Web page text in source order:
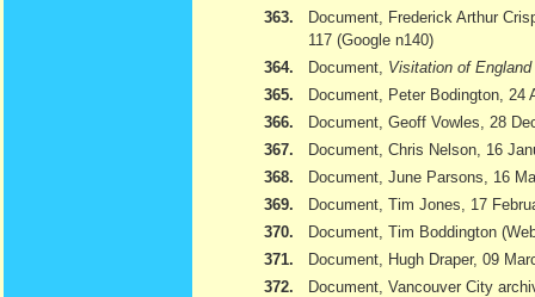
363.
Document, Frederick Arthur
117 (Google n140)
364.
Document, Visitation of
365.
Document, Peter Bodington, 24
366.
Document, Geoff Vowles, 28
367.
Document, Chris Nelson, 16
368.
Document, June Parsons, 16
369.
Document, Tim Jones, 17
370.
Document, Tim Boddington
371.
Document, Hugh Draper, 09
372.
Document, Vancouver City